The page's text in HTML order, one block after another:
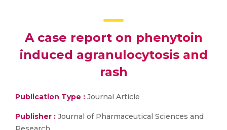
A case report on phenytoin
induced agranulocytosis and
rash
Publication Type : Journal Article
Publisher : Journal of Pharmaceutical Sciences and